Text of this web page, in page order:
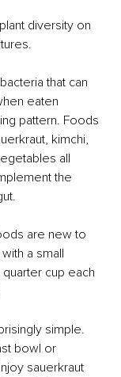
diversity on
that can
eaten
pattern. Foods
kimchi,
all
the
are new to
a small
cup each
simple.
bowl or
sauerkraut